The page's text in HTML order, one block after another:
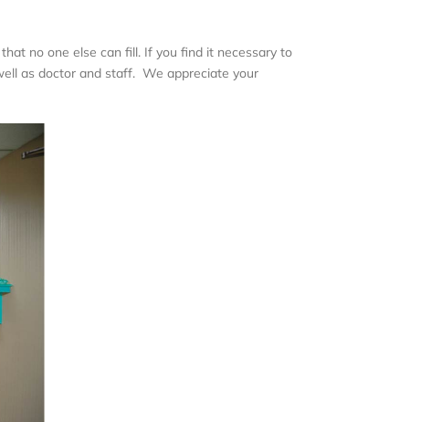
no one else can fill. If you find it necessary to
as doctor and staff. We appreciate your